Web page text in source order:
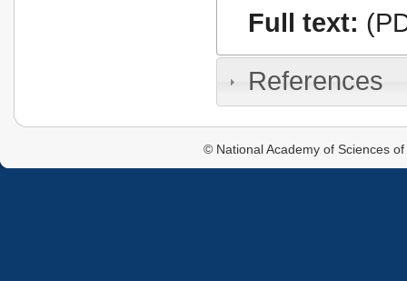
Full text:
References
© National Academy of Sciences